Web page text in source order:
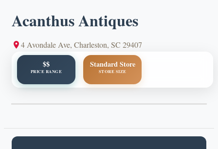
Acanthus Antiques
4 Avondale Ave, Charleston, SC 29407
$$
PRICE RANGE
Standard Store
STORE SIZE